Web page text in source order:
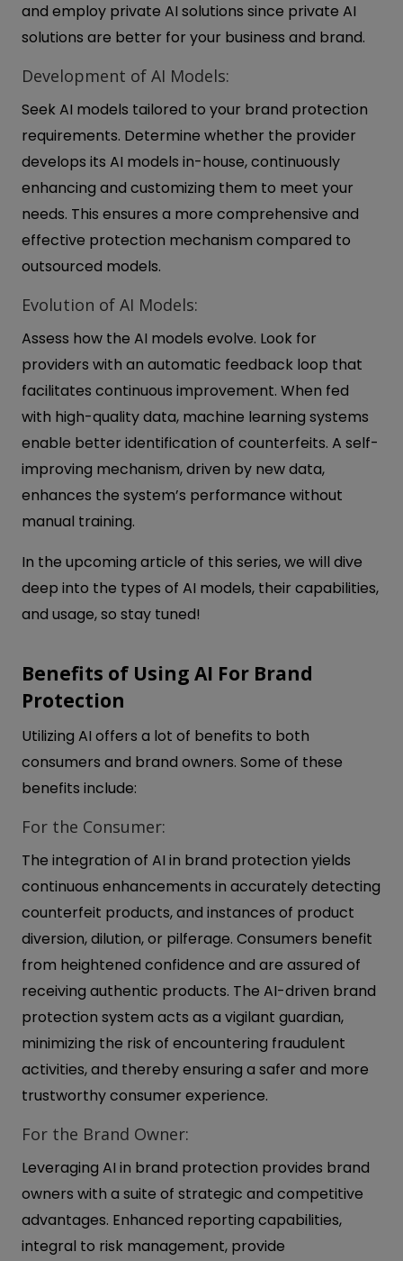
and employ private AI solutions since private AI
solutions are better for your business and brand.
Development of AI Models:
Seek AI models tailored to your brand protection
requirements. Determine whether the provider
develops its AI models in-house, continuously
enhancing and customizing them to meet your
needs. This ensures a more comprehensive and
effective protection mechanism compared to
outsourced models.
Evolution of AI Models:
Assess how the AI models evolve. Look for
providers with an automatic feedback loop that
facilitates continuous improvement. When fed
with high-quality data, machine learning systems
enable better identification of counterfeits. A self-
improving mechanism, driven by new data,
enhances the system’s performance without
manual training.
In the upcoming article of this series, we will dive
deep into the types of AI models, their capabilities,
and usage, so stay tuned!
Benefits of Using AI For Brand
Protection
Utilizing AI offers a lot of benefits to both
consumers and brand owners. Some of these
benefits include:
For the Consumer:
The integration of AI in brand protection yields
continuous enhancements in accurately detecting
counterfeit products, and instances of product
diversion, dilution, or pilferage. Consumers benefit
from heightened confidence and are assured of
receiving authentic products. The AI-driven brand
protection system acts as a vigilant guardian,
minimizing the risk of encountering fraudulent
activities, and thereby ensuring a safer and more
trustworthy consumer experience.
For the Brand Owner:
Leveraging AI in brand protection provides brand
owners with a suite of strategic and competitive
advantages. Enhanced reporting capabilities,
integral to risk management, provide